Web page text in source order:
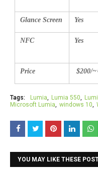
Glance Screen Yes
NFC Yes
Price $200/~
Tags: Lumia Lumia 550
Microsoft Lumia
windows 10
YOU MAY LIKE THESE